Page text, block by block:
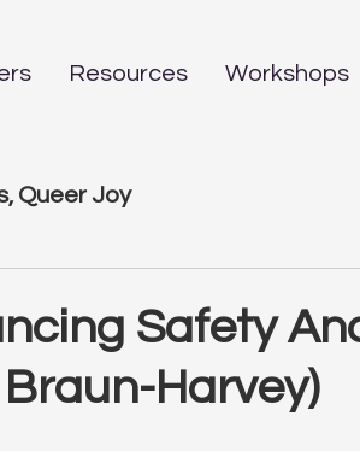
Resources Workshops
Queer Joy
Safety
Harvey)